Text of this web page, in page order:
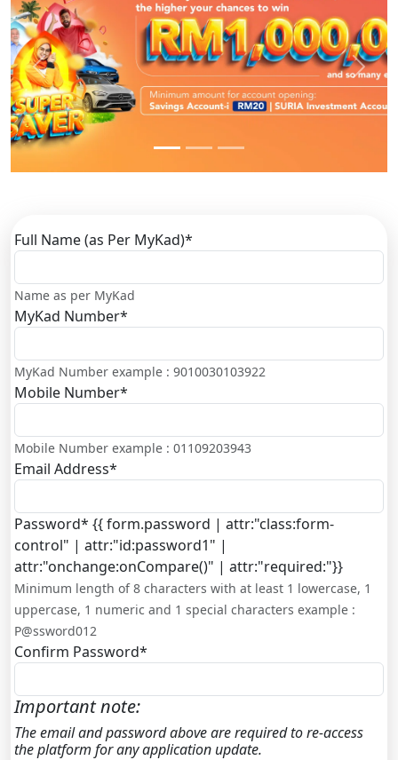
Previous Next
Full Name (as Per MyKad)*
Name as per MyKad
MyKad Number*
MyKad Number example : 9010030103922
Mobile Number*
Mobile Number example : 01109203943
Email Address*
Password* {{ form.password | attr:"class:form-
control" | attr:"id:password1" |
attr:"onchange:onCompare()" | attr:"required:"}}
Minimum length of 8 characters with at least 1 lowercase, 1
uppercase, 1 numeric and 1 special characters example :
P@ssword012
Confirm Password*
Important note:
The email and password above are required to re-access
the platform for any application update.